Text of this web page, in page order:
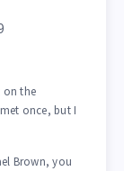
on the
once, but I
Brown, you